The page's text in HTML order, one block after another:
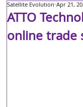
ATTO
online trade
Satellite Evolution Apr 21,